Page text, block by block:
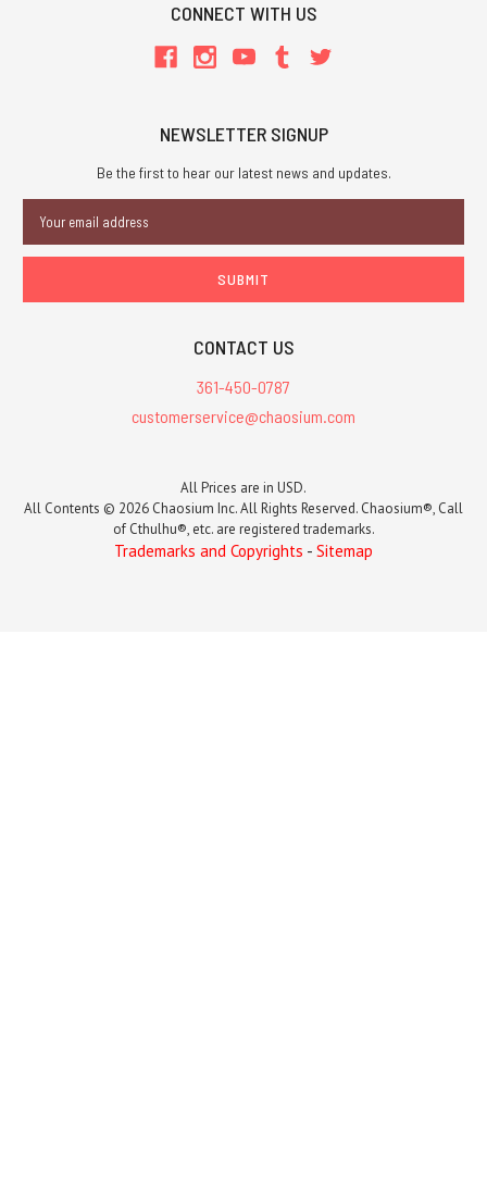
CONNECT WITH US
NEWSLETTER SIGNUP
Be the first to hear our latest news and updates.
Address
CONTACT US
361-450-0787
customerservice@chaosium.com
All Prices are in USD.
All Contents © 2026 Chaosium Inc. All Rights Reserved. Chaosium®, Call
of Cthulhu®, etc. are registered trademarks.
Trademarks and Copyrights - Sitemap